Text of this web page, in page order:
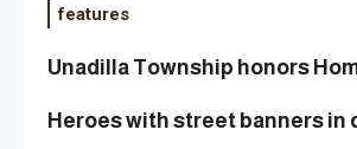
features
Unadilla Township honors
Heroes with street banners in